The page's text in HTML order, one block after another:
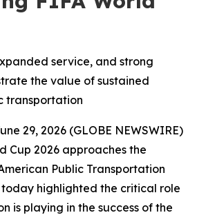
service, and strong
the value of sustained
transportation
29, 2026 (GLOBE NEWSWIRE)
Cup 2026 approaches the
Public Transportation
today highlighted the critical role
is playing in the success of the